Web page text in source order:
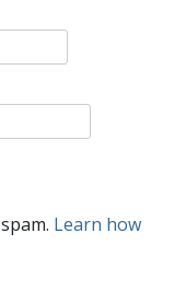
Learn how